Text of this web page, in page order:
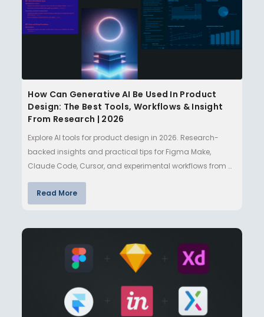
How Can Generative AI Be Used In Product
Design: The Best Tools, Workflows & Insight
From Research | 2026
Explore AI tools for product design in 2026. Research-
backed insights and practical tips for Figma Make,
Claude Code, Cursor, and experimental workflows from a
design lecturer…
Read More